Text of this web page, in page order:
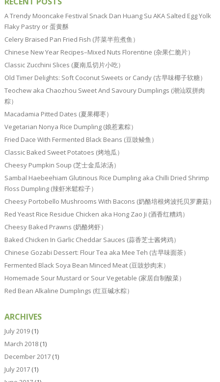
A Trendy Mooncake Festival Snack Dan Huang Su AKA Salted Egg Yolk
Flaky Pastry or 蛋黄酥
Celery Braised Pan Fried Fish (芹菜半煎煮鱼）
Chinese New Year Recipes–Mixed Nuts Florentine (杂果仁脆片）
Classic Zucchini Slices (夏南瓜切片小吃）
Old Timer Delights: Soft Coconut Sweets or Candy (古早味椰子软糖）
Teochew aka Chaozhou Sweet And Savoury Dumplings (潮汕双拼肉
粽）
Macadamia Pitted Dates (夏果椰枣）
Vegetarian Nonya Rice Dumpling (娘惹素粽）
Fried Dace With Fermented Black Beans (豆豉鲮鱼）
Classic Baked Sweet Potatoes (烤地瓜）
Cheesy Pumpkin Soup (芝士金瓜浓汤）
Sambal Haebeehiam Glutinous Rice Dumpling aka Chilli Dried Shrimp
Floss Dumpling (辣虾米鬆粽子）
Cheesy Portobello Mushrooms With Bacons (奶酪培根烤波托贝罗蘑菇）
Red Yeast Rice Residue Chicken aka Hong Zao Ji (酒香红糟鸡）
Cheesy Baked Prawns (奶酪烤虾）
Baked Chicken In Garlic Cheddar Sauces (蒜香芝士酱烤鸡）
Chinese Gozabi Dessert: Flour Tea aka Mee Teh (古早味面茶）
Fermented Black Soya Bean Minced Meat (豆豉炒肉末）
Homemade Sour Mustard or Sour Vegetable (家居自制酸菜）
Red Bean Alkaline Dumplings (红豆碱水粽）
ARCHIVES
July 2019(1)
March 2018(1)
December 2017(1)
July 2017(1)